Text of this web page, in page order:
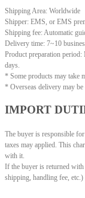
Shipping Area: Worldwide
Shipper: EMS, or EMS
Shipping fee: Automatic
Delivery time: 7~10
Product preparation period:
days.
* Some products may take
* Overseas delivery may
IMPORT
The buyer is responsible
taxes may applied. This
with it.
If the buyer is returned with
shipping, handling fee, etc.)